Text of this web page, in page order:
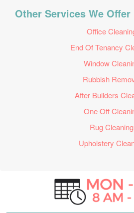
Other Services We
Office
End Of Tenancy
Window
Rubbish
After Builders
One Off
Rug Cleaning
Upholstery